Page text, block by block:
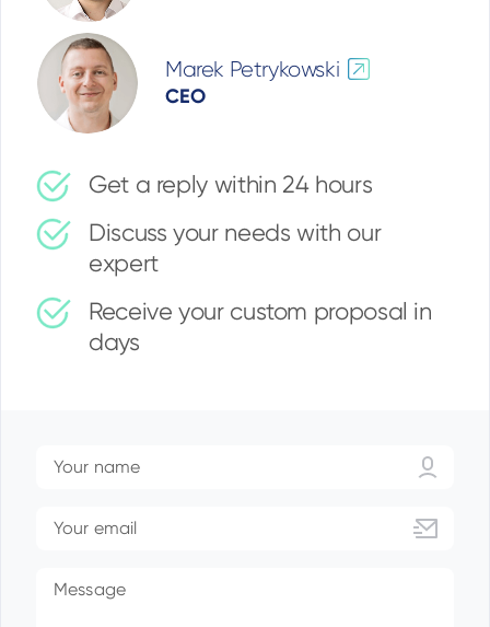
Marek Petrykowski
CEO
Get a reply within 24 hours
Discuss your needs with our
expert
Receive your custom proposal in
days
Your name
Your email
Message